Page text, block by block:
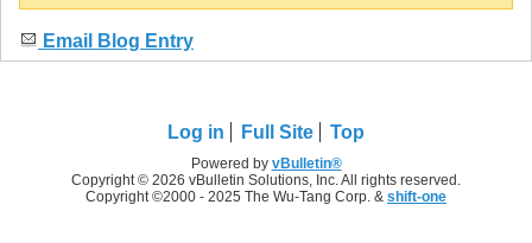
Email Blog Entry
Log in Full Site Top
Powered by vBulletin®
Copyright © 2026 vBulletin Solutions, Inc. All rights reserved.
Copyright ©2000 - 2025 The Wu-Tang Corp. & shift-one